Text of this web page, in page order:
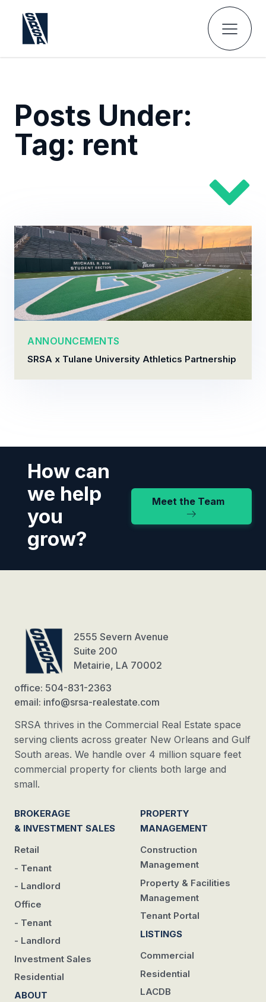
Posts Under:
Tag: rent
ANNOUNCEMENTS
SRSA x Tulane University Athletics Partnership
How can
we help
you
grow?
Meet the Team
2555 Severn Avenue
Suite 200
Metairie, LA 70002
office: 504-831-2363
email: info@srsa-realestate.com
SRSA thrives in the Commercial Real Estate space
serving clients across greater New Orleans and Gulf
South areas. We handle over 4 million square feet
commercial property for clients both large and
small.
BROKERAGE
& INVESTMENT SALES
Retail
- Tenant
- Landlord
Office
- Tenant
- Landlord
Investment Sales
Residential
ABOUT
PROPERTY
MANAGEMENT
Construction
Management
Property & Facilities
Management
Tenant Portal
LISTINGS
Commercial
Residential
LACDB